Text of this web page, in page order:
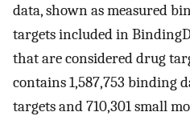
data, shown as measured
targets included in
that are considered drug
contains 1,587,753 binding
targets and 710,301 small